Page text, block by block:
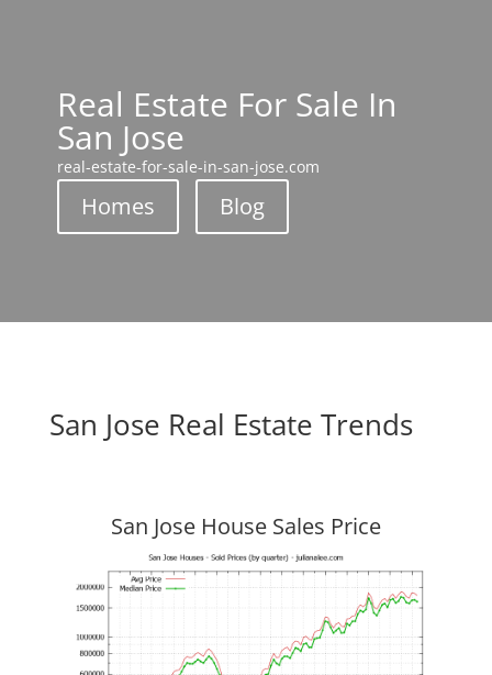
Real Estate For Sale In
San Jose
real-estate-for-sale-in-san-jose.com
Homes Blog
San Jose Real Estate Trends
San Jose House Sales Price